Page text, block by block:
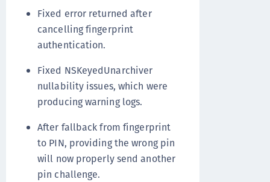
Fixed error returned after
cancelling fingerprint
authentication.
Fixed NSKeyedUnarchiver
nullability issues, which were
producing warning logs.
After fallback from fingerprint
to PIN, providing the wrong pin
will now properly send another
pin challenge.